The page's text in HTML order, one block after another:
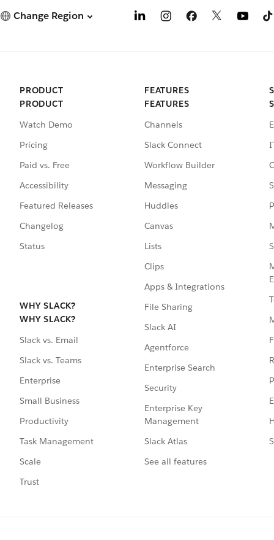
Change Region
PRODUCT
PRODUCT
Watch Demo
Pricing
Paid vs. Free
Accessibility
Featured Releases
Changelog
Status
WHY SLACK?
WHY SLACK?
Slack vs. Email
Slack vs. Teams
Enterprise
Small Business
Productivity
Task Management
Scale
Trust
FEATURES
FEATURES
Channels
Slack Connect
Workflow Builder
Messaging
Huddles
Canvas
Lists
Clips
Apps & Integrations
File Sharing
Slack AI
Agentforce
Enterprise Search
Security
Enterprise Key
Management
Slack Atlas
See all features